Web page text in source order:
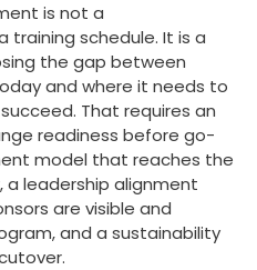
is not a
training schedule. It is a
the gap between
and where it needs to
That requires an
readiness before go-
model that reaches the
leadership alignment
are visible and
and a sustainability